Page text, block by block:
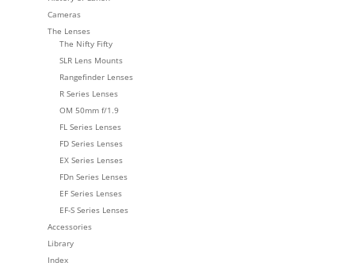
Cameras
The Lenses
The Nifty Fifty
SLR Lens Mounts
Rangefinder Lenses
R Series Lenses
OM 50mm f/1.9
FL Series Lenses
FD Series Lenses
EX Series Lenses
FDn Series Lenses
EF Series Lenses
EF-S Series Lenses
Accessories
Library
Index